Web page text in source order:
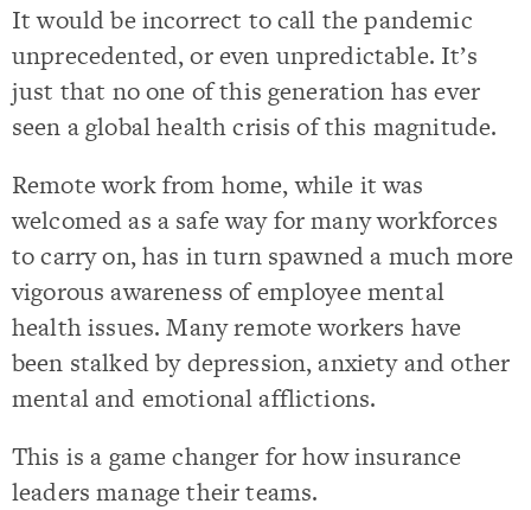
It would be incorrect to call the pandemic
unprecedented, or even unpredictable. It’s
just that no one of this generation has ever
seen a global health crisis of this magnitude.
Remote work from home, while it was
welcomed as a safe way for many workforces
to carry on, has in turn spawned a much more
vigorous awareness of employee mental
health issues. Many remote workers have
been stalked by depression, anxiety and other
mental and emotional afflictions.
This is a game changer for how insurance
leaders manage their teams.